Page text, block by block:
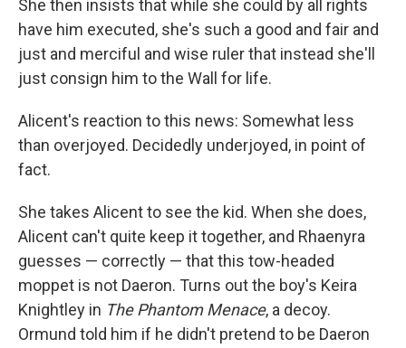
She then insists that while she could by all rights
have him executed, she's such a good and fair and
just and merciful and wise ruler that instead she'll
just consign him to the Wall for life.
Alicent's reaction to this news: Somewhat less
than overjoyed. Decidedly underjoyed, in point of
fact.
She takes Alicent to see the kid. When she does,
Alicent can't quite keep it together, and Rhaenyra
guesses — correctly — that this tow-headed
moppet is not Daeron. Turns out the boy's Keira
Knightley in The Phantom Menace, a decoy.
Ormund told him if he didn't pretend to be Daeron